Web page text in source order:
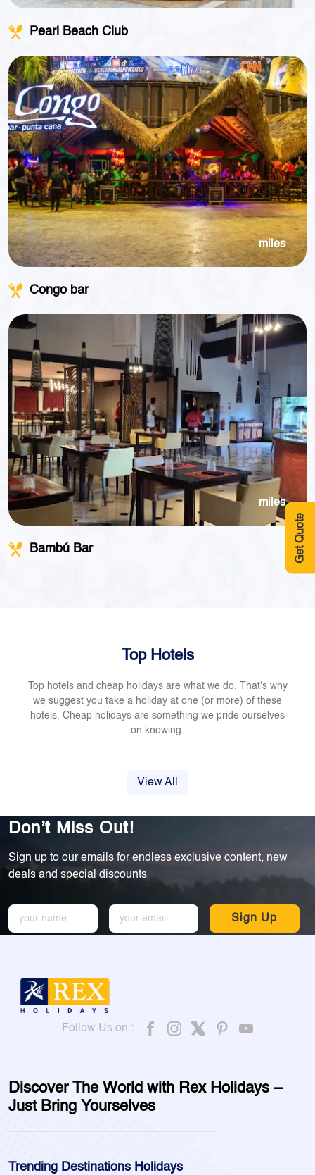
Get Quote
Pearl Beach Club
miles
Congo bar
miles
Bambú Bar
Top Hotels
Top hotels and cheap holidays are what we do. That's why
we suggest you take a holiday at one (or more) of these
hotels. Cheap holidays are something we pride ourselves
on knowing.
View All
Don’t Miss Out!
Sign up to our emails for endless exclusive content, new
deals and special discounts
Sign Up
Follow Us on :
Discover The World with Rex Holidays –
Just Bring Yourselves
Trending Destinations Holidays